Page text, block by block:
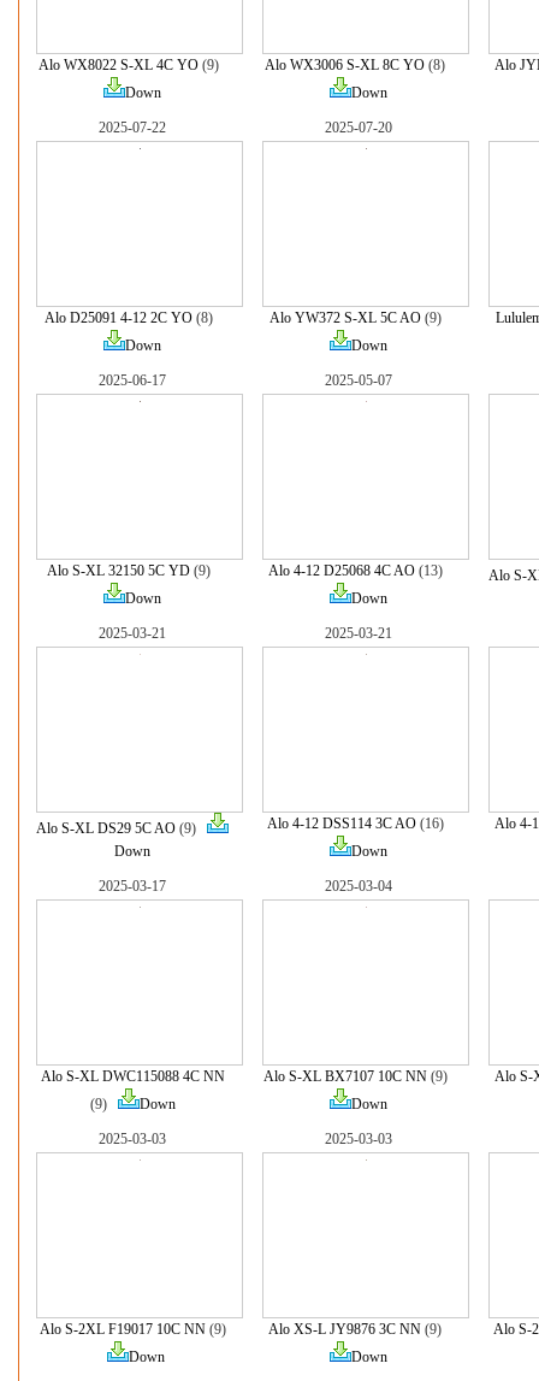
Alo WX8022 S-XL 4C YO (9)
Down
Alo WX3006 S-XL 8C YO (8)
Down
Alo
2025-07-22
Alo D25091 4-12 2C YO (8)
Down
2025-07-20
Alo YW372 S-XL 5C AO(9)
Down
2025-06-17
Alo S-XL 32150 5C YD (9)
Down
2025-05-07
Alo 4-12 D25068 4C AO(13)
Down
Alo S-
2025-03-21
Alo S-XL DS29 5C AO (9)
Down
2025-03-21
Alo 4-12 DSS114 3C AO(16)
Down
Alo 4-
2025-03-17
Alo S-XL DWC115088 4C NN
(9)
Down
2025-03-04
Alo S-XL BX7107 10C NN(9)
Down
Alo S-
2025-03-03
Alo S-2XL F19017 10C NN(9)
Down
2025-03-03
Alo XS-L JY9876 3C NN (9)
Down
Alo S-